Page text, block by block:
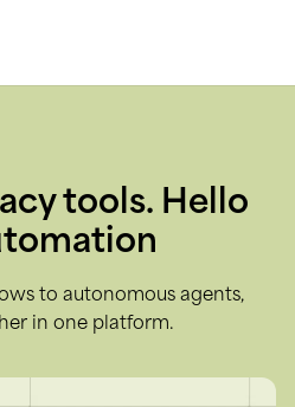
tools. Hello
to autonomous agents,
in one platform.